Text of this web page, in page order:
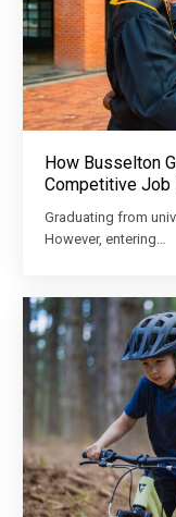
How Busselton
Competitive Job
Graduating from
However, entering…